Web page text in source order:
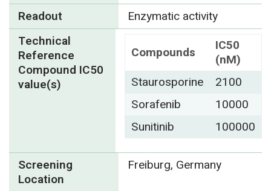
Readout
Enzymatic activity
Technical
Reference
Compound IC50
value(s)
Compounds
IC50
(nM)
Staurosporine
2100
Sorafenib
10000
Sunitinib
100000
Screening
Location
Freiburg, Germany